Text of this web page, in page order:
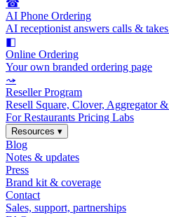
☎
AI Phone Ordering
AI receptionist answers calls &
◧
Online Ordering
Your own branded ordering page
⤳
Reseller Program
Resell Square, Clover, Aggregator
For Restaurants Pricing Labs
Resources ▾
Blog
Notes & updates
Press
Brand kit & coverage
Contact
Sales, support, partnerships